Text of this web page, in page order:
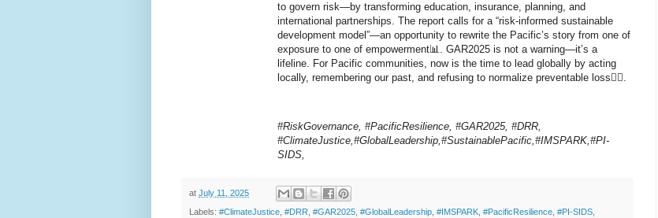
to govern risk—by transforming education, insurance, planning, and
international partnerships. The report calls for a “risk-informed sustainable
development model”—an opportunity to rewrite the Pacific’s story from one of
exposure to one of empowerment📊. GAR2025 is not a warning—it’s a
lifeline. For Pacific communities, now is the time to lead globally by acting
locally, remembering our past, and refusing to normalize preventable loss✊🏽.
#RiskGovernance, #PacificResilience, #GAR2025, #DRR,
#ClimateJustice,#GlobalLeadership,#SustainablePacific,#IMSPARK,#PI-
SIDS,
at July 11, 2025
Labels: #ClimateJustice #DRR #GAR2025 #GlobalLeadership #IMSPARK #PacificResilience #PI-SIDS